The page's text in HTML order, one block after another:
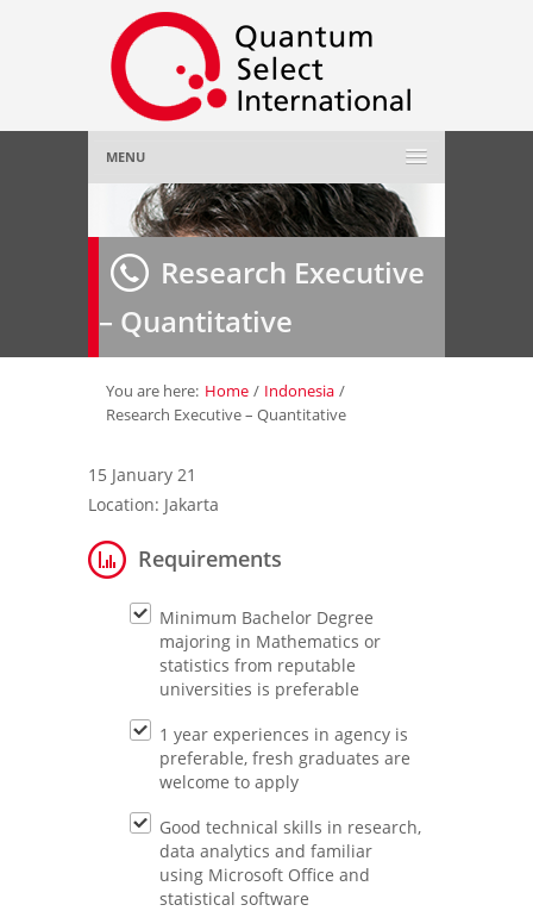
MENU
Home
About Us»
Employer»
Job Seeker»
Contact Us
Research Executive
– Quantitative
You are here: Home / Indonesia /
Research Executive – Quantitative
15 January 21
Location: Jakarta
Requirements
Minimum Bachelor Degree
majoring in Mathematics or
statistics from reputable
universities is preferable
1 year experiences in agency is
preferable, fresh graduates are
welcome to apply
Good technical skills in research,
data analytics and familiar
using Microsoft Office and
statistical software